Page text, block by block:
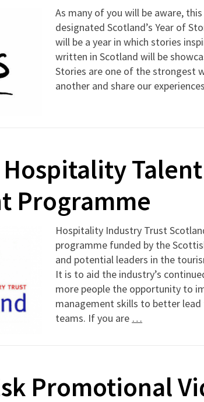
As many of you will be aware, this
designated Scotland’s Year of
will be a year in which stories
written in Scotland will be
Stories are one of the strongest
another and share our
Talent
Programme
Hospitality Industry Trust
programme funded by the
and potential leaders in the
It is to aid the industry’s
more people the opportunity to
management skills to better lead
teams. If you are …
Promotional